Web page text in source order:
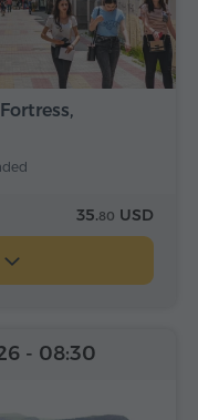
35.80 USD
- 08:30